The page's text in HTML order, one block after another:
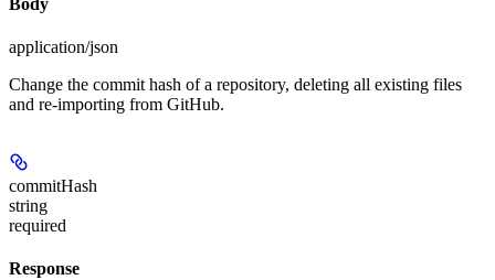
application/json
Change the commit hash of a repository, deleting all existing files
and re-importing from GitHub.
commitHash
string
required
Response